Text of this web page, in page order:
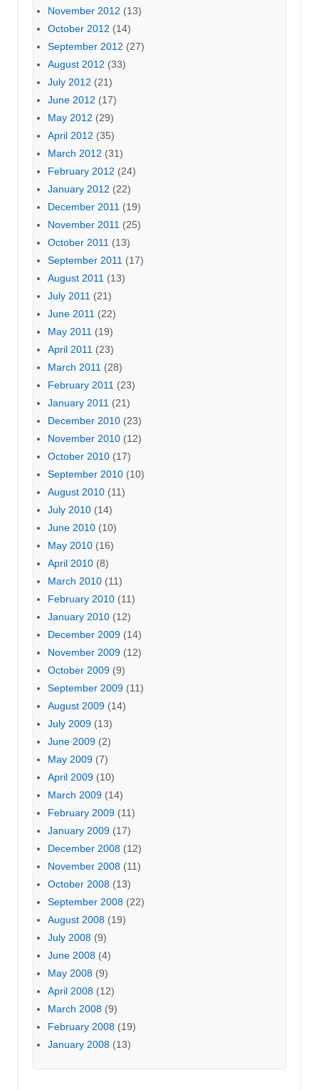
November 2012 (13)
October 2012 (14)
September 2012 (27)
August 2012 (33)
July 2012 (21)
June 2012 (17)
May 2012 (29)
April 2012 (35)
March 2012 (31)
February 2012 (24)
January 2012 (22)
December 2011 (19)
November 2011 (25)
October 2011 (13)
September 2011 (17)
August 2011 (13)
July 2011 (21)
June 2011 (22)
May 2011 (19)
April 2011 (23)
March 2011 (28)
February 2011 (23)
January 2011 (21)
December 2010 (23)
November 2010 (12)
October 2010 (17)
September 2010 (10)
August 2010 (11)
July 2010 (14)
June 2010 (10)
May 2010 (16)
April 2010 (8)
March 2010 (11)
February 2010 (11)
January 2010 (12)
December 2009 (14)
November 2009 (12)
October 2009 (9)
September 2009 (11)
August 2009 (14)
July 2009 (13)
June 2009 (2)
May 2009 (7)
April 2009 (10)
March 2009 (14)
February 2009 (11)
January 2009 (17)
December 2008 (12)
November 2008 (11)
October 2008 (13)
September 2008 (22)
August 2008 (19)
July 2008 (9)
June 2008 (4)
May 2008 (9)
April 2008 (12)
March 2008 (9)
February 2008 (19)
January 2008 (13)